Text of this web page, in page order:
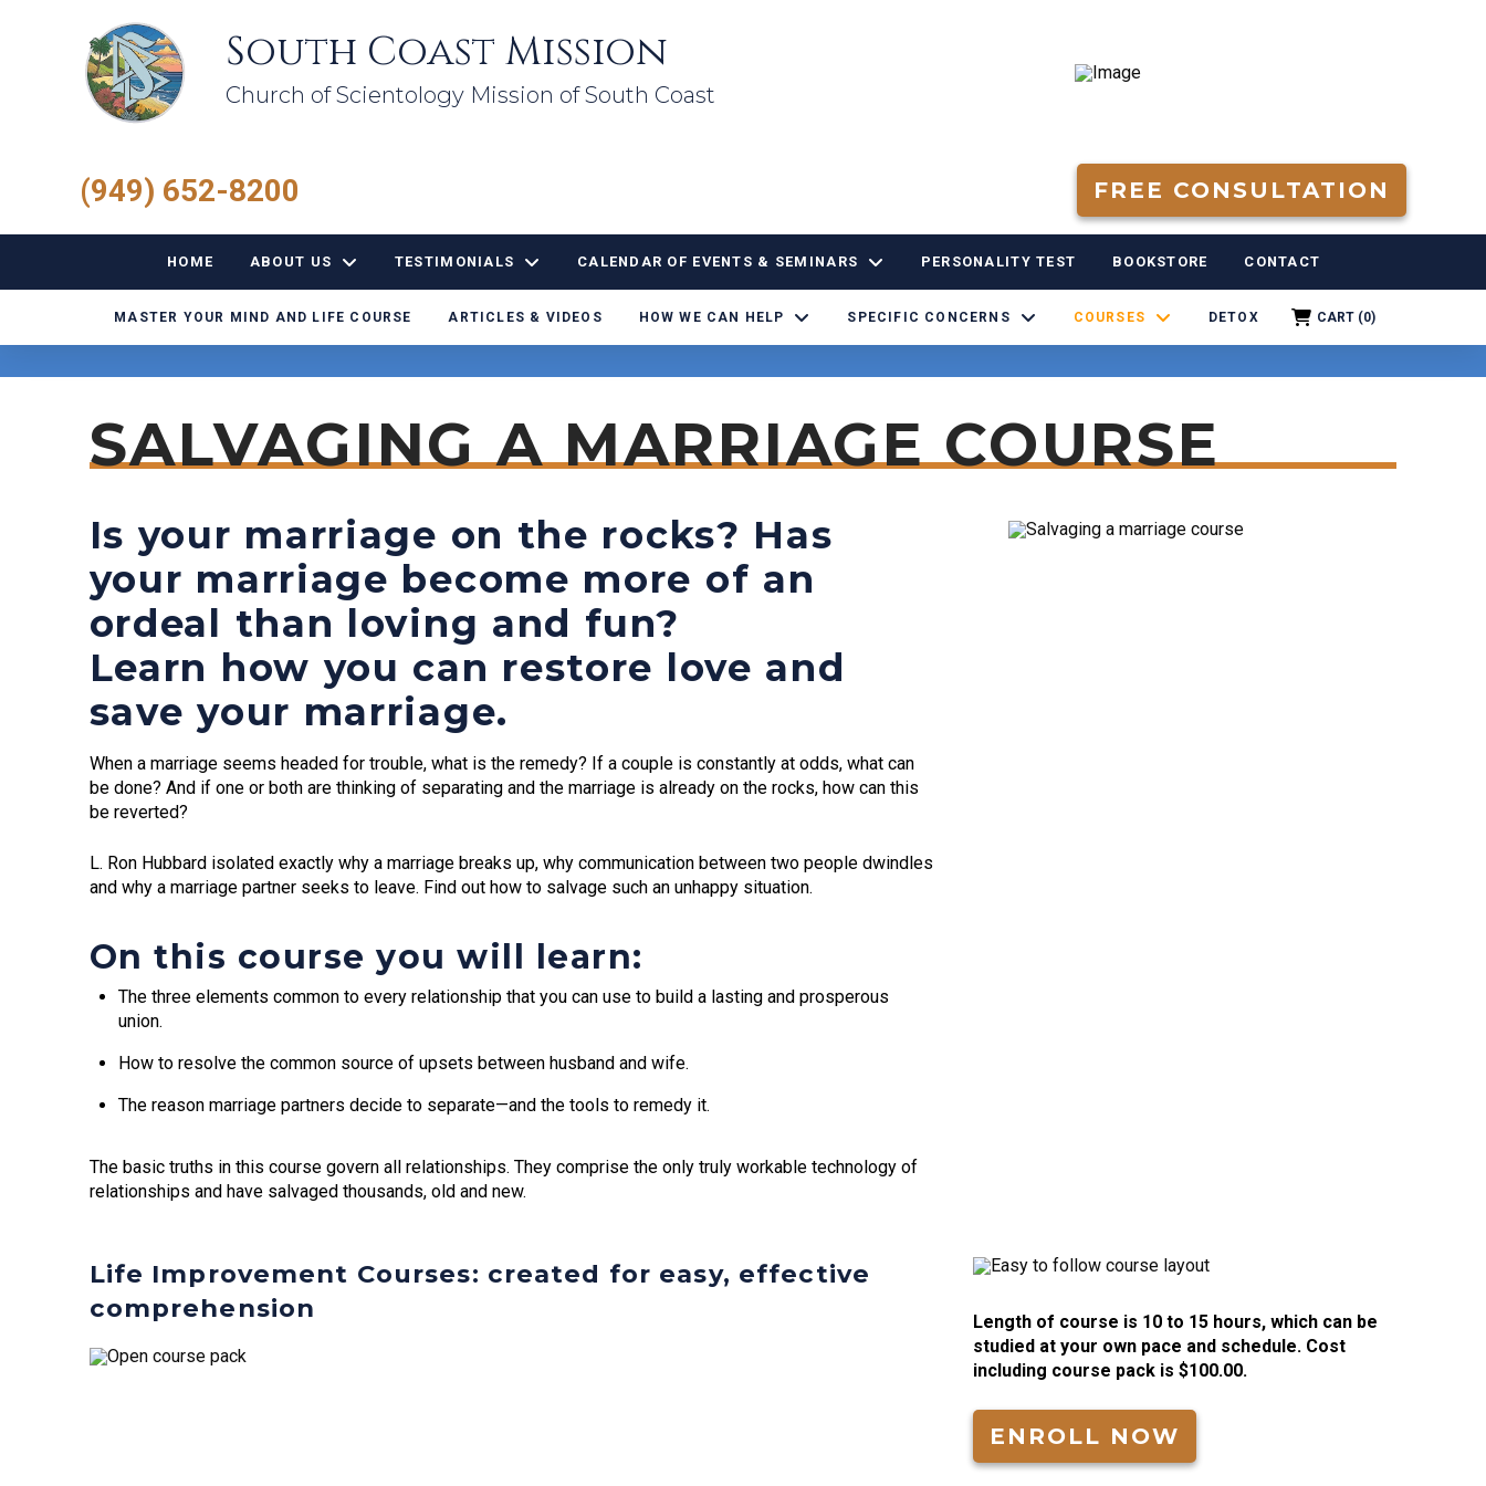
South Coast Mission
Church of Scientology Mission of South Coast
(949) 652-8200 FREE CONSULTATION
HOME ABOUT US TESTIMONIALS CALENDAR OF EVENTS & SEMINARS PERSONALITY TEST BOOKSTORE CONTACT
MASTER YOUR MIND AND LIFE COURSE ARTICLES & VIDEOS HOW WE CAN HELP SPECIFIC CONCERNS COURSES DETOX CART (0)
SALVAGING A MARRIAGE COURSE
Is your marriage on the rocks? Has
your marriage become more of an
ordeal than loving and fun?
Learn how you can restore love and
save your marriage.
When a marriage seems headed for trouble, what is the remedy? If a couple is constantly at odds, what can
be done? And if one or both are thinking of separating and the marriage is already on the rocks, how can this
be reverted?
L. Ron Hubbard isolated exactly why a marriage breaks up, why communication between two people dwindles
and why a marriage partner seeks to leave. Find out how to salvage such an unhappy situation.
On this course you will learn:
The three elements common to every relationship that you can use to build a lasting and prosperous
union.
How to resolve the common source of upsets between husband and wife.
The reason marriage partners decide to separate—and the tools to remedy it.
The basic truths in this course govern all relationships. They comprise the only truly workable technology of
relationships and have salvaged thousands, old and new.
Life Improvement Courses: created for easy, effective
comprehension
Length of course is 10 to 15 hours, which can be
studied at your own pace and schedule. Cost
including course pack is $100.00.
ENROLL NOW